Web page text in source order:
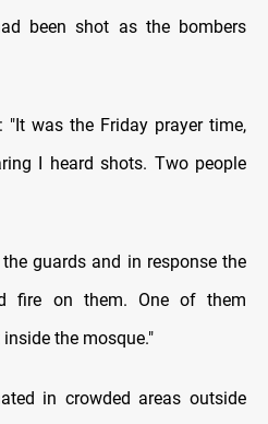
been shot as the bombers
"It was the Friday prayer time,
I heard shots. Two people
guards and in response the
fire on them. One of them
the mosque."
in crowded areas outside